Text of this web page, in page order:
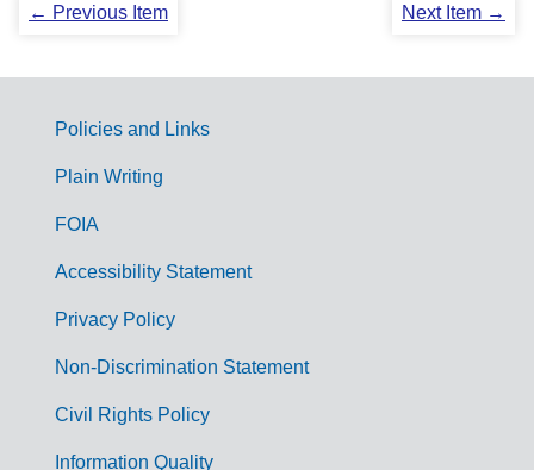
← Previous Item Next Item →
G
m
Policies and Links
Plain Writing
FOIA
Accessibility Statement
Privacy Policy
Non-Discrimination Statement
Civil Rights Policy
Information Quality